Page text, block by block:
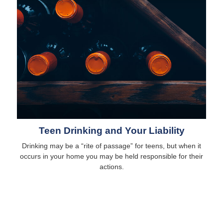
Teen Drinking and Your Liability
Drinking may be a “rite of passage” for teens, but when it
occurs in your home you may be held responsible for their
actions.